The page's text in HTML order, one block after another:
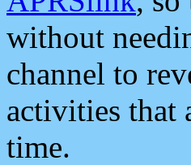
without
channel to
activities that
time.